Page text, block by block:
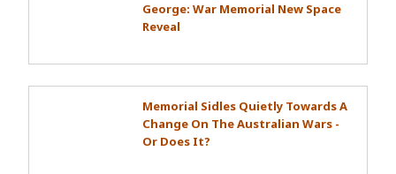
George: War Memorial New Space
Reveal
Memorial Sidles Quietly Towards A
Change On The Australian Wars -
Or Does It?